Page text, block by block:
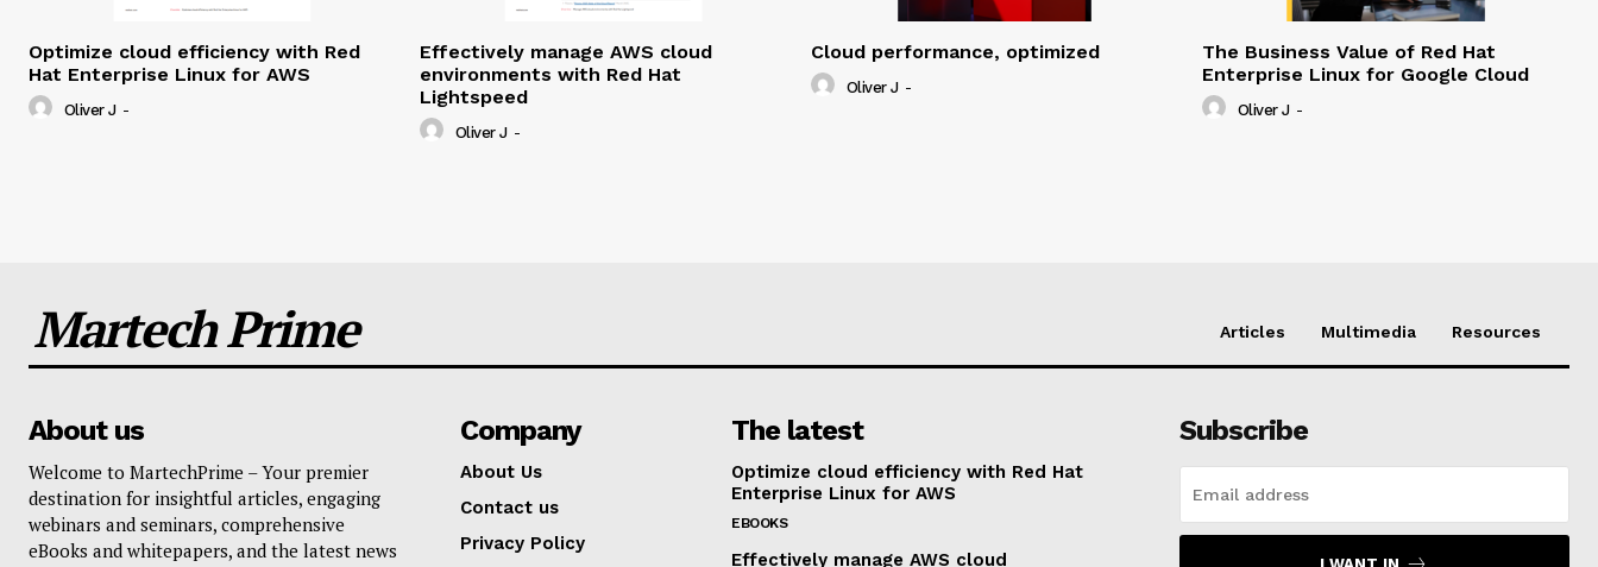
Optimize cloud efficiency with Red
Hat Enterprise Linux for AWS
Oliver J -
Effectively manage AWS cloud
environments with Red Hat
Lightspeed
Oliver J -
Cloud performance, optimized
Oliver J -
The Business Value of Red Hat
Enterprise Linux for Google Cloud
Oliver J -
Martech Prime Articles Multimedia Resources
About us
Welcome to MartechPrime – Your premier
destination for insightful articles, engaging
webinars and seminars, comprehensive
eBooks and whitepapers, and the latest news
Company
About Us
Contact us
Privacy Policy
The latest
Optimize cloud efficiency with Red Hat
Enterprise Linux for AWS
EBOOKS
Effectively manage AWS cloud
Subscribe